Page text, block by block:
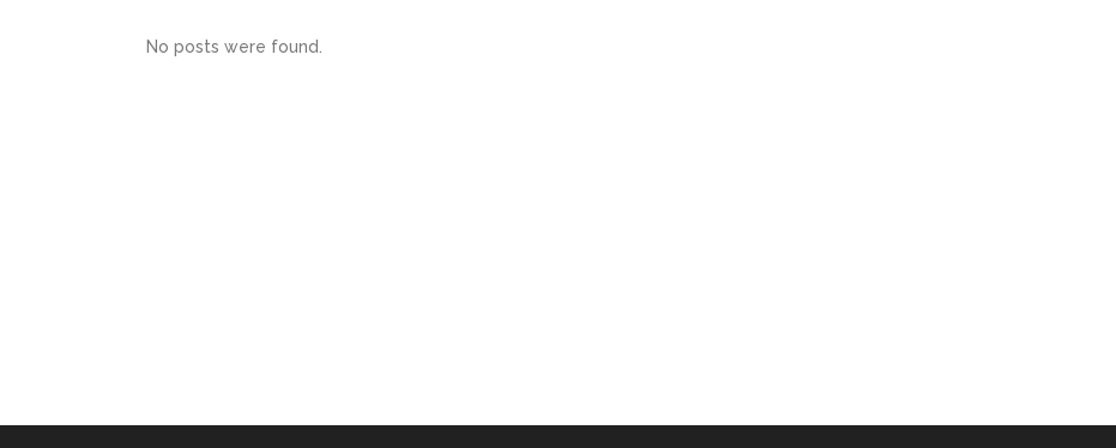
No posts were found.